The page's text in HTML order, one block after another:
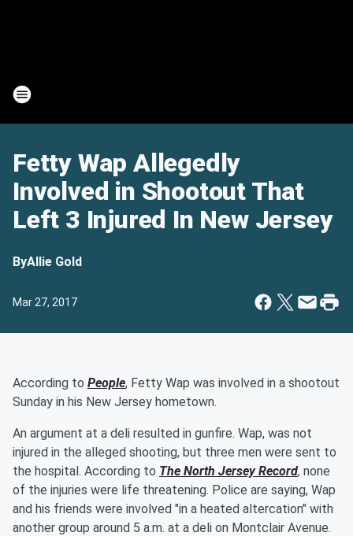
Fetty Wap Allegedly
Involved in Shootout That
Left 3 Injured In New Jersey
ByAllie Gold
Mar 27, 2017
According to People, Fetty Wap was involved in a shootout
Sunday in his New Jersey hometown.
An argument at a deli resulted in gunfire. Wap, was not
injured in the alleged shooting, but three men were sent to
the hospital. According to The North Jersey Record, none
of the injuries were life threatening. Police are saying, Wap
and his friends were involved "in a heated altercation" with
another group around 5 a.m. at a deli on Montclair Avenue.